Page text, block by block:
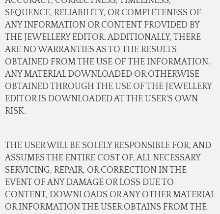
SEQUENCE, RELIABILITY, OR COMPLETENESS OF
ANY INFORMATION OR CONTENT PROVIDED BY
THE JEWELLERY EDITOR. ADDITIONALLY, THERE
ARE NO WARRANTIES AS TO THE RESULTS
OBTAINED FROM THE USE OF THE INFORMATION.
ANY MATERIAL DOWNLOADED OR OTHERWISE
OBTAINED THROUGH THE USE OF THE JEWELLERY
EDITOR IS DOWNLOADED AT THE USER'S OWN
RISK.
THE USER WILL BE SOLELY RESPONSIBLE FOR, AND
ASSUMES THE ENTIRE COST OF, ALL NECESSARY
SERVICING, REPAIR, OR CORRECTION IN THE
EVENT OF ANY DAMAGE OR LOSS DUE TO
CONTENT, DOWNLOADS OR ANY OTHER MATERIAL
OR INFORMATION THE USER OBTAINS FROM THE